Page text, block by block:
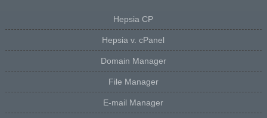
Hepsia CP
Hepsia v. cPanel
Domain Manager
File Manager
E-mail Manager